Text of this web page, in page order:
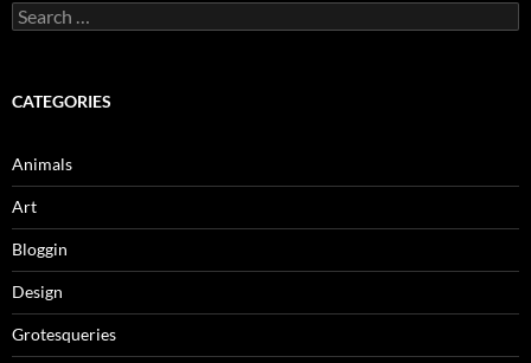
Search
for:
CATEGORIES
Animals
Art
Bloggin
Design
Grotesqueries